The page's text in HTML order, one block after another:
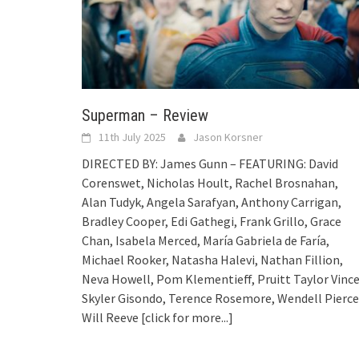
Superman – Review
11th July 2025 Jason Korsner
DIRECTED BY: James Gunn – FEATURING: David
Corenswet, Nicholas Hoult, Rachel Brosnahan,
Alan Tudyk, Angela Sarafyan, Anthony Carrigan,
Bradley Cooper, Edi Gathegi, Frank Grillo, Grace
Chan, Isabela Merced, María Gabriela de Faría,
Michael Rooker, Natasha Halevi, Nathan Fillion,
Neva Howell, Pom Klementieff, Pruitt Taylor
Skyler Gisondo, Terence Rosemore, Wendell
Will Reeve [click for more...]